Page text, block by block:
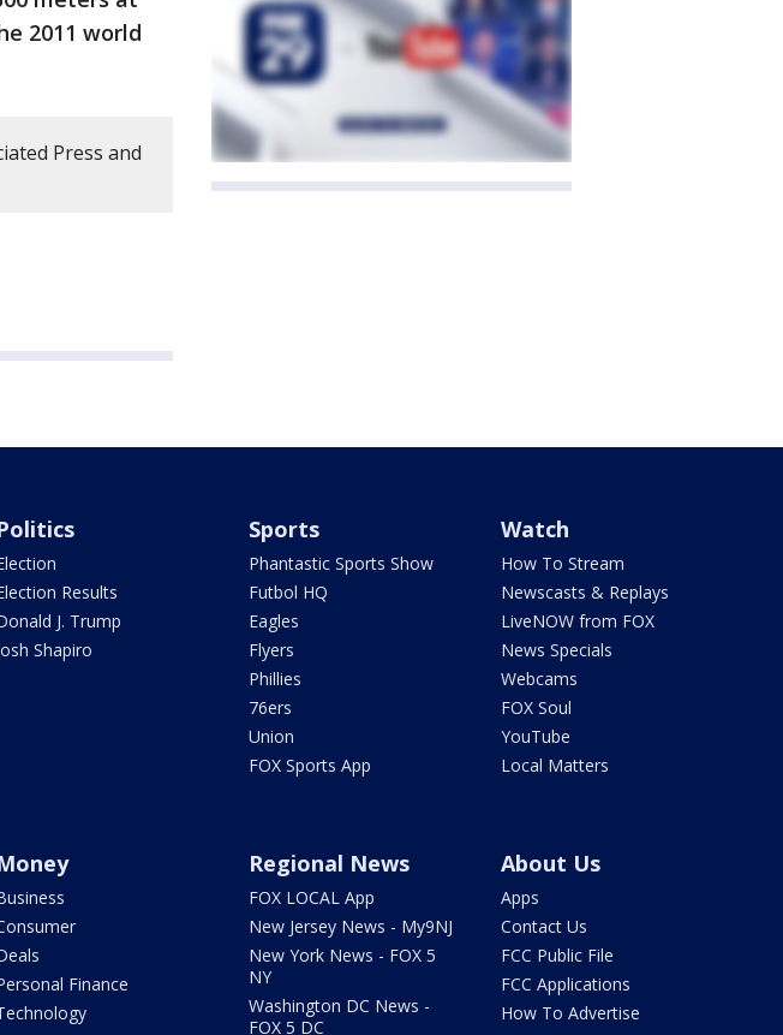
2011 world
Press and
Results
J. Trump
Shapiro
Sports
Phantastic Sports Show
Futbol HQ
Eagles
Flyers
Phillies
76ers
Union
FOX Sports App
Watch
How To Stream
Newscasts & Replays
LiveNOW from FOX
News Specials
Webcams
FOX Soul
YouTube
Local Matters
Finance
Regional News
FOX LOCAL App
New Jersey News - My9NJ
New York News - FOX 5
NY
Washington DC News -
FOX 5 DC
About Us
Apps
Contact Us
FCC Public File
FCC Applications
How To Advertise